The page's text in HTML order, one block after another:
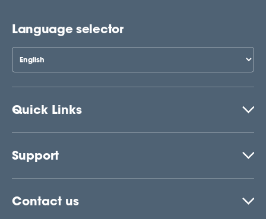
Quick Links
Support
Contact us
Language selector